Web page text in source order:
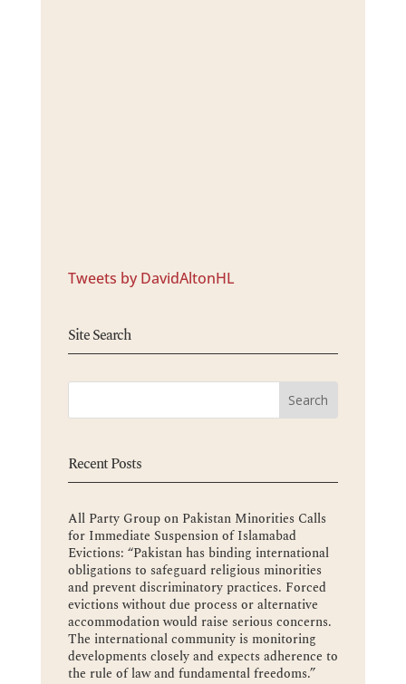
Tweets by DavidAltonHL
Site Search
Recent Posts
All Party Group on Pakistan Minorities Calls
for Immediate Suspension of Islamabad
Evictions: “Pakistan has binding international
obligations to safeguard religious minorities
and prevent discriminatory practices. Forced
evictions without due process or alternative
accommodation would raise serious concerns.
The international community is monitoring
developments closely and expects adherence to
the rule of law and fundamental freedoms.”